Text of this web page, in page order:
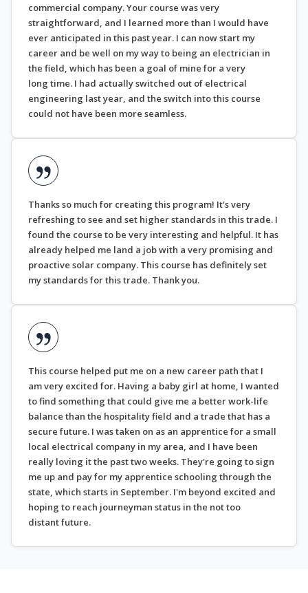
commercial company. Your course was very
straightforward, and I learned more than I would have
ever anticipated in this past year. I can now start my
career and be well on my way to being an electrician in
the field, which has been a goal of mine for a very
long time. I had actually switched out of electrical
engineering last year, and the switch into this course
could not have been more seamless.
Thanks so much for creating this program! It's very
refreshing to see and set higher standards in this trade. I
found the course to be very interesting and helpful. It has
already helped me land a job with a very promising and
proactive solar company. This course has definitely set
my standards for this trade. Thank you.
This course helped put me on a new career path that I
am very excited for. Having a baby girl at home, I wanted
to find something that could give me a better work-life
balance than the hospitality field and a trade that has a
secure future. I was taken on as an apprentice for a small
local electrical company in my area, and I have been
really loving it the past two weeks. They're going to sign
me up and pay for my apprentice schooling through the
state, which starts in September. I'm beyond excited and
hoping to reach journeyman status in the not too
distant future.